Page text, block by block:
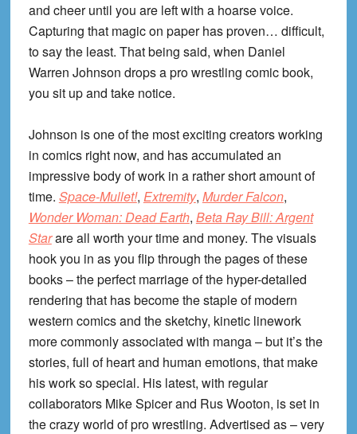
and cheer until you are left with a hoarse voice.
Capturing that magic on paper has proven… difficult,
to say the least. That being said, when Daniel
Warren Johnson drops a pro wrestling comic book,
you sit up and take notice.
Johnson is one of the most exciting creators working
in comics right now, and has accumulated an
impressive body of work in a rather short amount of
time. Space-Mullet!, Extremity, Murder Falcon,
Wonder Woman: Dead Earth, Beta Ray Bill: Argent
Starare all worth your time and money. The visuals
hook you in as you flip through the pages of these
books – the perfect marriage of the hyper-detailed
rendering that has become the staple of modern
western comics and the sketchy, kinetic linework
more commonly associated with manga – but it’s the
stories, full of heart and human emotions, that make
his work so special. His latest, with regular
collaborators Mike Spicer and Rus Wooton, is set in
the crazy world of pro wrestling. Advertised as – very